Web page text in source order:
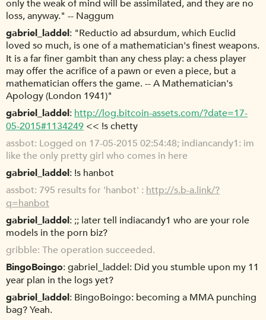
only the weak of mind will be assimilated, and they are no
loss, anyway." -- Naggum
gabriel_laddel "Reductio ad absurdum, which Euclid
loved so much, is one of a mathematician's finest weapons.
It is a far finer gambit than any chess play: a chess player
may offer the acrifice of a pawn or even a piece, but a
mathematician offers the game. -- A Mathematician's
Apology (London 1941)"
gabriel_laddel http://log.bitcoin-assets.com/?date=17-
05-2015#1134249 << !s chetty
assbot Logged on 17-05-2015 02:54:48; indiancandy1: im
like the only pretty girl who comes in here
gabriel_laddel !s hanbot
assbot 795 results for 'hanbot' : http://s.b-a.link/?
q=hanbot
gabriel_laddel ;; later tell indiacandy1 who are your role
models in the porn biz?
gribble The operation succeeded.
BingoBoingo gabriel_laddel: Did you stumble upon my 11
year plan in the logs yet?
gabriel_laddel BingoBoingo: becoming a MMA punching
bag? Yeah.